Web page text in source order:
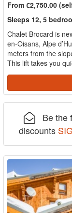
From €2,750.00
Sleeps 12, 5
Chalet Brocard is
en-Oisans, Alpe
meters from the
This lift takes you
Be the
discounts